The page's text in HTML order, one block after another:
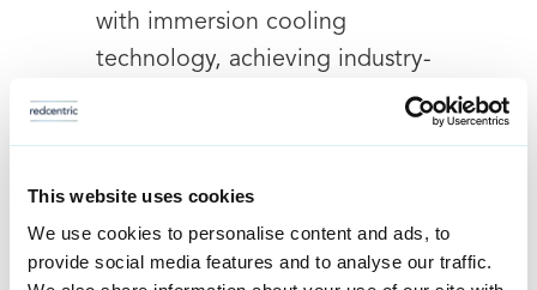
This website uses cookies
We use cookies to personalise content and ads, to
provide social media features and to analyse our traffic.
with immersion cooling
technology, achieving industry-
leading energy-efficiency with